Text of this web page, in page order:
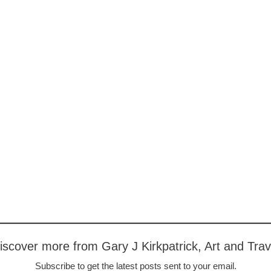
more from Gary J Kirkpatrick, Art and
Subscribe to get the latest posts sent to your email.